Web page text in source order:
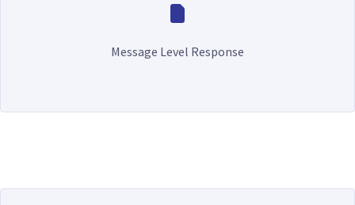
Message Level Response